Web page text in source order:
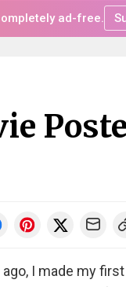
ad-free.
I made my